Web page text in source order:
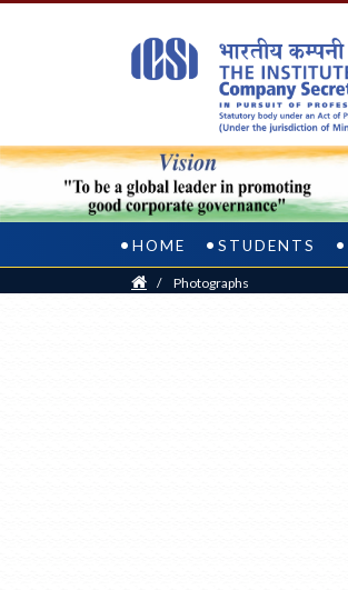
HOME STUDENTS
Home
/ Photographs